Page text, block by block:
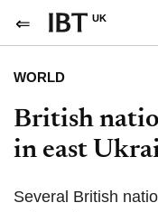
UK
WORLD
British
in east
Several British